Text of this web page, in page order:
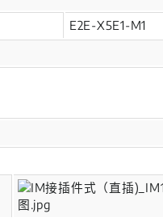
E2E-X5E1-M1